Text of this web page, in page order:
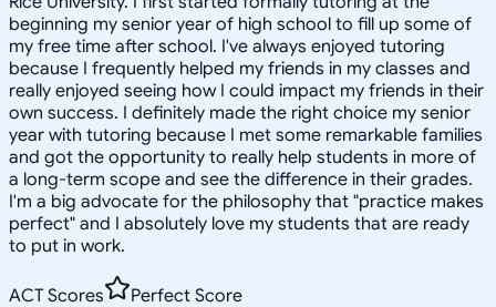
beginning my senior year of high school to fill up some of
my free time after school. I've always enjoyed tutoring
because I frequently helped my friends in my classes and
really enjoyed seeing how I could impact my friends in their
own success. I definitely made the right choice my senior
year with tutoring because I met some remarkable families
and got the opportunity to really help students in more of
a long-term scope and see the difference in their grades.
I'm a big advocate for the philosophy that "practice makes
perfect" and I absolutely love my students that are ready
to put in work.
ACT Scores
Perfect Score